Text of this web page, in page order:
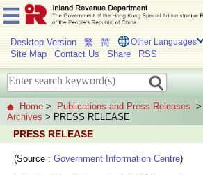
Desktop Version 繁 简 Other Languages
Site Map Contact Us Share RSS
Home > Publications and Press Releases >
Archives > PRESS RELEASE
PRESS RELEASE
(Source : Government Information Centre)